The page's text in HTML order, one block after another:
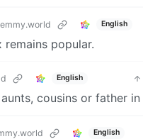
English
popular.
English
cousins or father
English